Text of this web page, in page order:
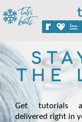
THE
Get tutorials
delivered right in